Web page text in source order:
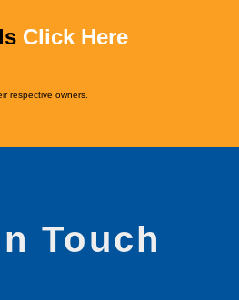
Click Here
respective owners.
Touch